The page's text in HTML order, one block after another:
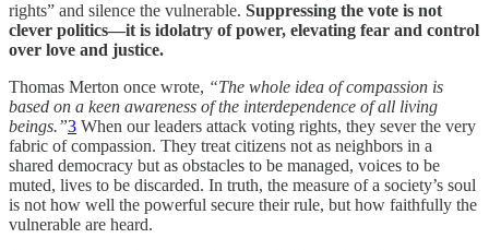
rights” and silence the vulnerable. Suppressing the vote is not
clever politics—it is idolatry of power, elevating fear and control
over love and justice.
Thomas Merton once wrote, “The whole idea of compassion is
based on a keen awareness of the interdependence of all living
beings.”3 When our leaders attack voting rights, they sever the very
fabric of compassion. They treat citizens not as neighbors in a
shared democracy but as obstacles to be managed, voices to be
muted, lives to be discarded. In truth, the measure of a society’s soul
is not how well the powerful secure their rule, but how faithfully the
vulnerable are heard.